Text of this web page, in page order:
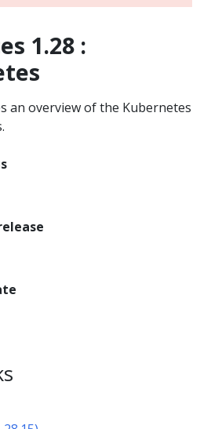
1.28 :
an overview of the Kubernetes